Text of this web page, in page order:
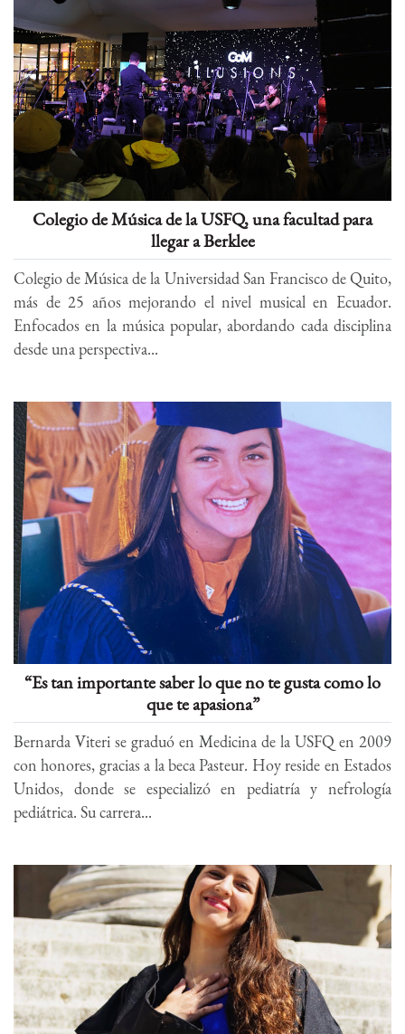
Colegio de Música de la USFQ, una facultad para
llegar a Berklee
Colegio de Música de la Universidad San Francisco de Quito,
más de 25 años mejorando el nivel musical en Ecuador.
Enfocados en la música popular, abordando cada disciplina
desde una perspectiva...
“Es tan importante saber lo que no te gusta como lo
que te apasiona”
Bernarda Viteri se graduó en Medicina de la USFQ en 2009
con honores, gracias a la beca Pasteur. Hoy reside en Estados
Unidos, donde se especializó en pediatría y nefrología
pediátrica. Su carrera...